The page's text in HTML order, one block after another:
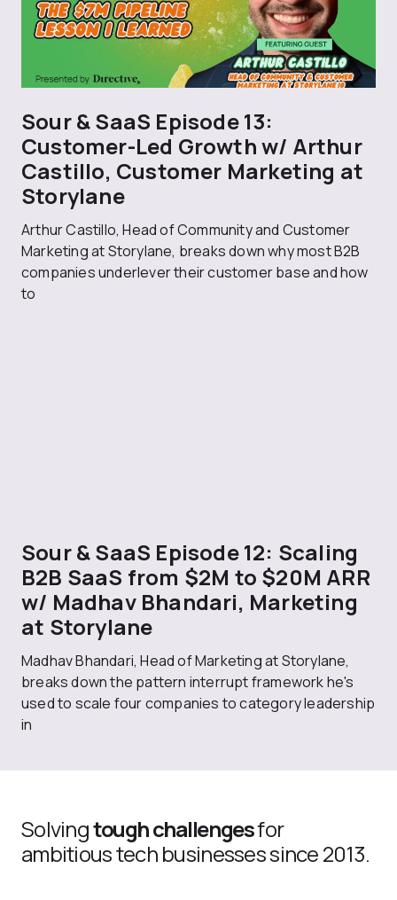
Sour & SaaS Episode 13:
Customer-Led Growth w/ Arthur
Castillo, Customer Marketing at
Storylane
Arthur Castillo, Head of Community and Customer
Marketing at Storylane, breaks down why most B2B
companies underlever their customer base and how
to
Sour & SaaS Episode 12: Scaling
B2B SaaS from $2M to $20M ARR
w/ Madhav Bhandari, Marketing
at Storylane
Madhav Bhandari, Head of Marketing at Storylane,
breaks down the pattern interrupt framework he's
used to scale four companies to category leadership
in
Solvingtough challengesfor
ambitious tech businesses since 2013.